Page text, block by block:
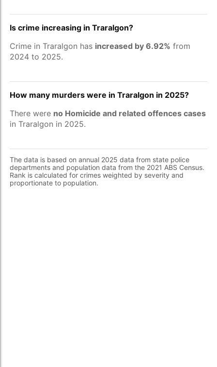
Is crime increasing in Traralgon?
Crime in Traralgon has increased by 6.92% from
2024 to 2025.
How many murders were in Traralgon in 2025?
There were no Homicide and related offences cases
in Traralgon in 2025.
The data is based on annual 2025 data from state police
departments and population data from the 2021 ABS Census.
Rank is calculated for crimes weighted by severity and
proportionate to population.